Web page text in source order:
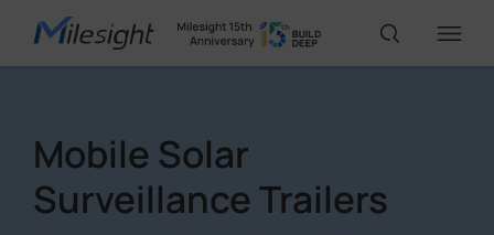
AI Cameras
Mobile Solar
Surveillance Trailers